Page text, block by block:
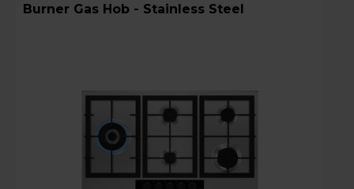
Burner Gas Hob - Stainless Steel